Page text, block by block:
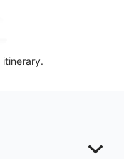
itinerary.